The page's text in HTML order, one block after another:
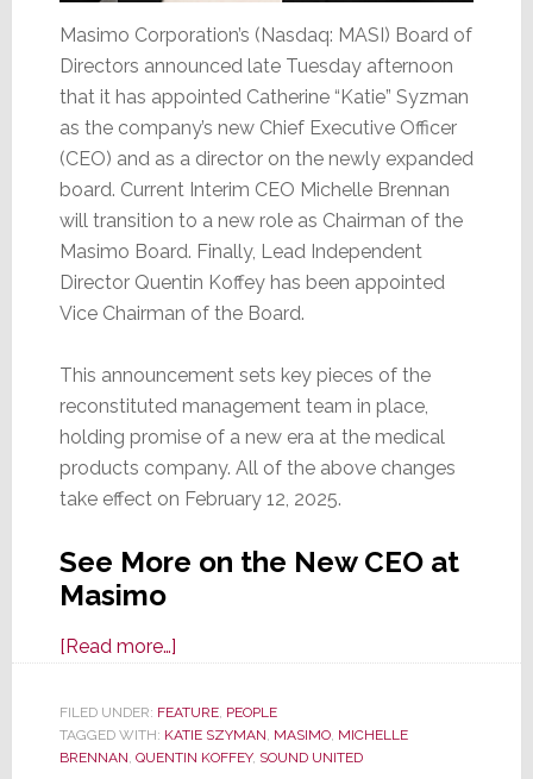
Masimo Corporation’s (Nasdaq: MASI) Board of
Directors announced late Tuesday afternoon
that it has appointed Catherine “Katie” Syzman
as the company’s new Chief Executive Officer
(CEO) and as a director on the newly expanded
board. Current Interim CEO Michelle Brennan
will transition to a new role as Chairman of the
Masimo Board. Finally, Lead Independent
Director Quentin Koffey has been appointed
Vice Chairman of the Board.
This announcement sets key pieces of the
reconstituted management team in place,
holding promise of a new era at the medical
products company. All of the above changes
take effect on February 12, 2025.
See More on the New CEO at
Masimo
[Read more…]about
Appoints
Catherine
‘Katie’
FILED UNDER: FEATURE, PEOPLE
TAGGED WITH: KATIE SZYMAN, MASIMO, MICHELLE
BRENNAN, QUENTIN KOFFEY, SOUND UNITED